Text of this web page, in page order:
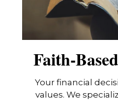
Faith-
Your financial
values. We